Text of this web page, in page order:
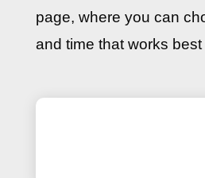
page, where you can
and time that works best